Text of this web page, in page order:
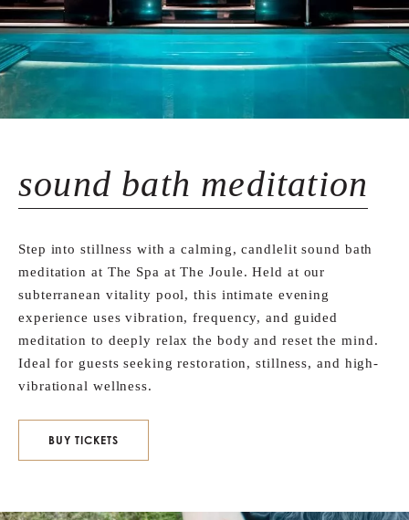
sound bath meditation
Step into stillness with a calming, candlelit sound bath
meditation at The Spa at The Joule. Held at our
subterranean vitality pool, this intimate evening
experience uses vibration, frequency, and guided
meditation to deeply relax the body and reset the mind.
Ideal for guests seeking restoration, stillness, and high-
vibrational wellness.
BUY TICKETS